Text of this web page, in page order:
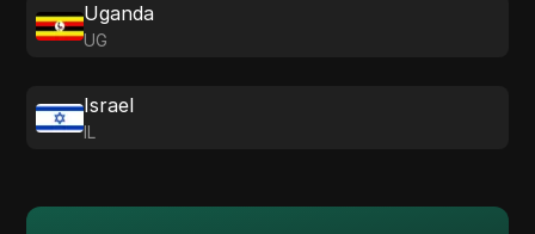
Uganda
UG
Israel
IL